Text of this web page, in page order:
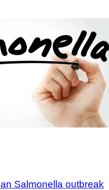
Salmonella outbreak